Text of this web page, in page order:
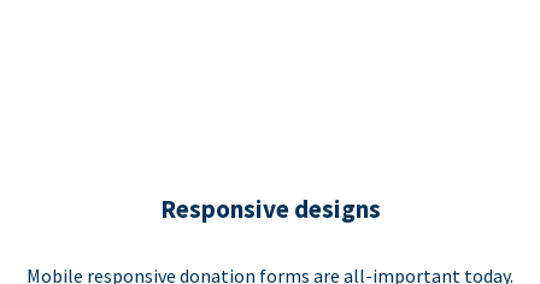
Responsive designs
Mobile responsive donation forms are all-important today.